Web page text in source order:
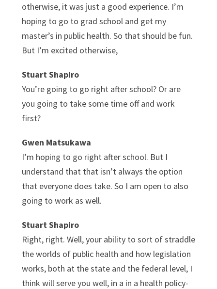
otherwise, it was just a good experience. I’m
hoping to go to grad school and get my
master’s in public health. So that should be fun.
But I’m excited otherwise,
Stuart Shapiro
You’re going to go right after school? Or are
you going to take some time off and work
first?
Gwen Matsukawa
I’m hoping to go right after school. But I
understand that that isn’t always the option
that everyone does take. So I am open to also
going to work as well.
Stuart Shapiro
Right, right. Well, your ability to sort of straddle
the worlds of public health and how legislation
works, both at the state and the federal level, I
think will serve you well, in a in a health policy-